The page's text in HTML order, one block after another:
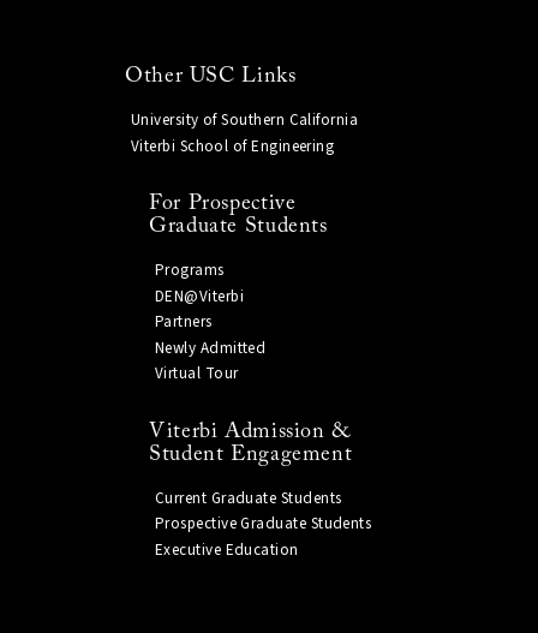
Other USC Links
University of Southern California
Viterbi School of Engineering
For Prospective
Graduate Students
Programs
DEN@Viterbi
Partners
Newly Admitted
Virtual Tour
Viterbi Admission &
Student Engagement
Current Graduate Students
Prospective Graduate Students
Executive Education